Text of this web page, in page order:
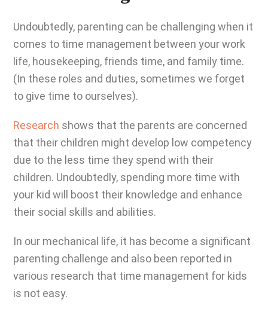
Undoubtedly, parenting can be challenging when it
comes to time management between your work
life, housekeeping, friends time, and family time.
(In these roles and duties, sometimes we forget
to give time to ourselves).
Research shows that the parents are concerned
that their children might develop low competency
due to the less time they spend with their
children. Undoubtedly, spending more time with
your kid will boost their knowledge and enhance
their social skills and abilities.
In our mechanical life, it has become a significant
parenting challenge and also been reported in
various research that time management for kids
is not easy.